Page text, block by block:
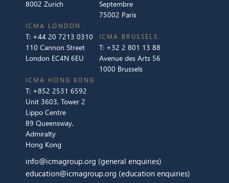
8002 Zurich
ICMA LONDON
T: +44 20 7213 0310
110 Cannon Street
London EC4N 6EU
Septembre
75002 Paris
ICMA BRUSSELS
T: +32 2 801 13 88
Avenue des Arts 56
1000 Brussels
ICMA HONG KONG
T: +852 2531 6592
Unit 3603, Tower 2
Lippo Centre
89 Queensway,
Admiralty
Hong Kong
info@icmagroup.org (general enquiries)
education@icmagroup.org (education enquiries)